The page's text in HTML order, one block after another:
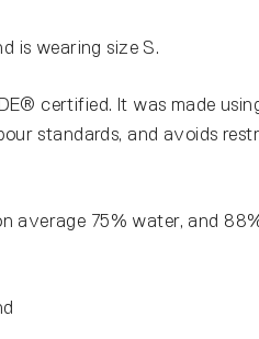
is wearing size S.
certified. It was made
standards, and avoids
average 75% water, and